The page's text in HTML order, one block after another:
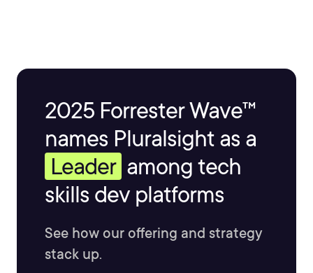
4 continents. He believes in leveraging technology as a
efficiently.2025 Forrester Wave™
names Pluralsight as a
Leader among tech
skills dev platforms
See how our offering and strategy
stack up.